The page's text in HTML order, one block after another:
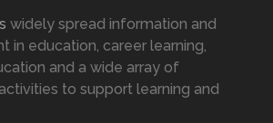
widely spread information and
in education, career learning,
and a wide array of
to support learning and